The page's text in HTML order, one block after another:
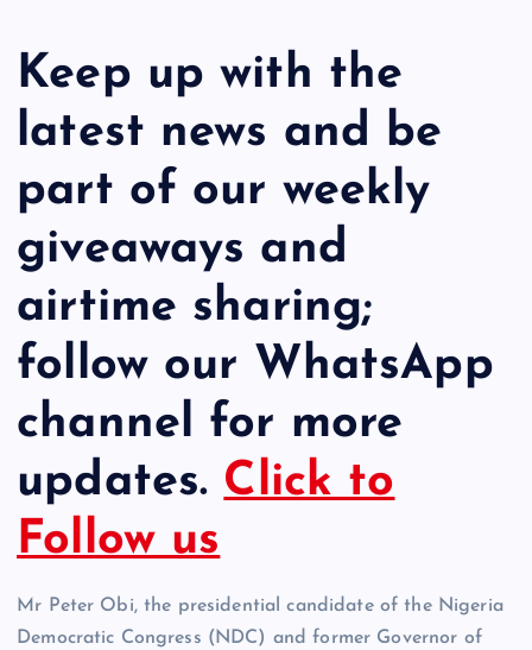
Keep up with the
latest news and be
part of our weekly
giveaways and
airtime sharing;
follow our WhatsApp
channel for more
updates. Click to
Follow us
Mr Peter Obi, the presidential candidate of the Nigeria
Democratic Congress (NDC) and former Governor of